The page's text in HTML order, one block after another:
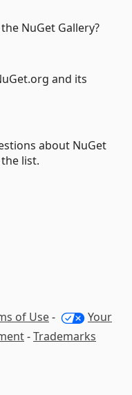
NuGet Gallery?
and its
about NuGet
list.
of Use-
Your
-Trademarks